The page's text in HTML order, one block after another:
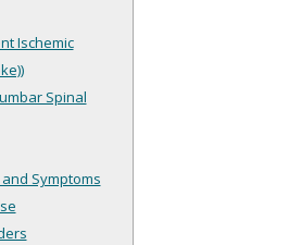
Ischemic
Spinal
Symptoms